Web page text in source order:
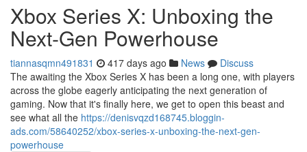
Xbox Series X: Unboxing the
Next-Gen Powerhouse
tiannasqmn491831 417 days ago News
Discuss
The awaiting the Xbox Series X has been a long one, with players
across the globe eagerly anticipating the next generation of
gaming. Now that it's finally here, we get to open this beast and
see what all the https://denisvqzd168745.bloggin-
ads.com/58640252/xbox-series-x-unboxing-the-next-gen-
powerhouse